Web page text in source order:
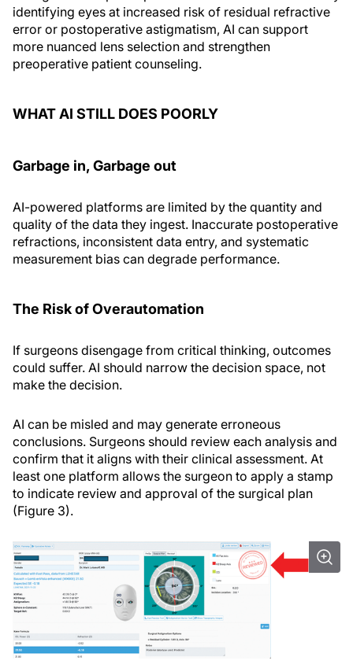
identifying eyes at increased risk of residual refractive
error or postoperative astigmatism, AI can support
more nuanced lens selection and strengthen
preoperative patient counseling.
WHAT AI STILL DOES POORLY
Garbage in, Garbage out
AI-powered platforms are limited by the quantity and
quality of the data they ingest. Inaccurate postoperative
refractions, inconsistent data entry, and systematic
measurement bias can degrade performance.
The Risk of Overautomation
If surgeons disengage from critical thinking, outcomes
could suffer. AI should narrow the decision space, not
make the decision.
AI can be misled and may generate erroneous
conclusions. Surgeons should review each analysis and
confirm that it aligns with their clinical assessment. At
least one platform allows the surgeon to apply a stamp
to indicate review and approval of the surgical plan
(Figure 3).